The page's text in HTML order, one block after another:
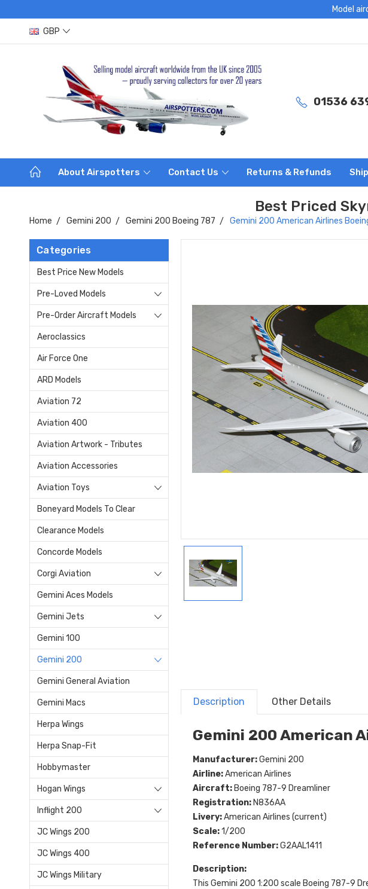
Model
GBP
01536
About Airspotters Contact Us Returns & Refunds
Best Priced
Home Gemini 200 Gemini 200 Boeing 787 Gemini 200 American Airlines
Categories
Best Price New Models
Pre-Loved Models
Pre-Order Aircraft Models
Aeroclassics
Air Force One
ARD Models
Aviation 72
Aviation 400
Aviation Artwork - Tributes
Aviation Accessories
Aviation Toys
Boneyard Models To Clear
Clearance Models
Concorde Models
Corgi Aviation
Gemini Aces Models
Gemini Jets
Gemini 100
Gemini 200
Gemini General Aviation
Gemini Macs
Herpa Wings
Herpa Snap-Fit
Hobbymaster
Hogan Wings
Inflight 200
JC Wings 200
JC Wings 400
JC Wings Military
Description Other Details
Gemini 200 American
Manufacturer:Gemini 200
Airline:American Airlines
Aircraft: Boeing 787-9 Dreamliner
Registration: N836AA
Livery:American Airlines (current)
Scale:1/200
Reference Number:G2AAL1411
Description:
This Gemini 200 1:200 scale Boeing 787-9